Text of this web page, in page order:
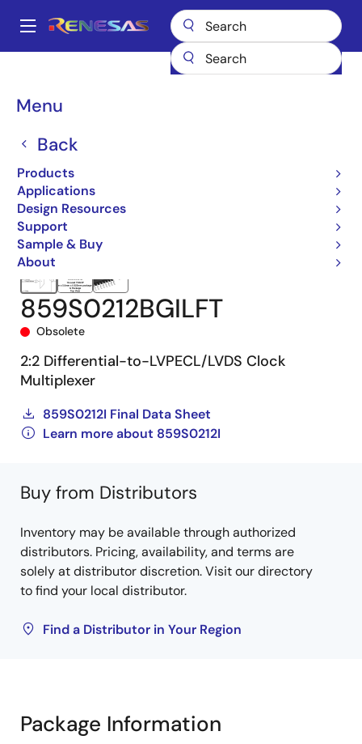
main
Main
Menu
Back
Products
Applications
Design Resources
Support
Sample & Buy
About
Breadcrumb
Clock Distribution
859S0212I
859S0212BGILFT
Obsolete
2:2 Differential-to-LVPECL/LVDS Clock
Multiplexer
859S0212I Final Data Sheet
Learn more about 859S0212I
Buy from Distributors
Inventory may be available through authorized
distributors. Pricing, availability, and terms are
solely at distributor discretion. Visit our directory
to find your local distributor.
Find a Distributor in Your Region
Package Information